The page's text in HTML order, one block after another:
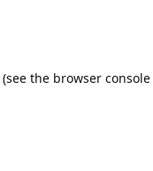
(see the browser console